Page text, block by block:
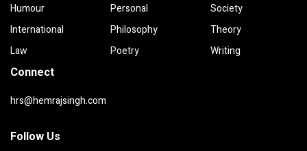
Humour
International
Law
Personal
Philosophy
Poetry
Society
Theory
Writing
Connect
hrs@hemrajsingh.com
Follow Us